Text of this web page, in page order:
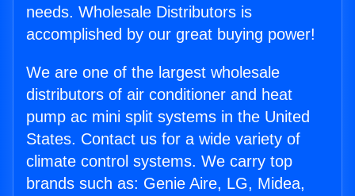
needs. Wholesale Distributors is
accomplished by our great buying power!
We are one of the largest wholesale
distributors of air conditioner and heat
pump ac mini split systems in the United
States. Contact us for a wide variety of
climate control systems. We carry top
brands such as: Genie Aire, LG, Midea,